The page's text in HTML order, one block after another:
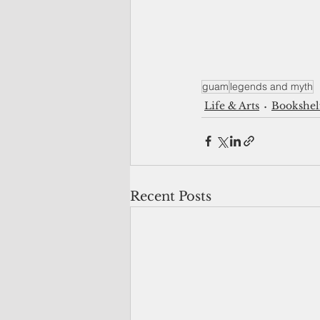
guam legends and myth
Life & Arts
Recent Posts